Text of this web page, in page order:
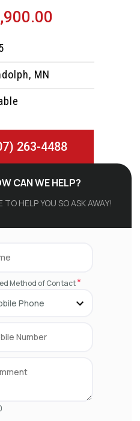
MN
263-4488
CAN WE HELP?
TO HELP YOU SO ASK AWAY!
Method of Contact*